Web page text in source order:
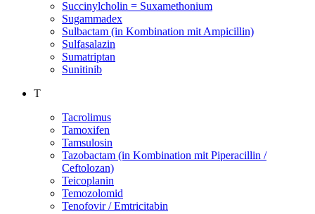
Succinylcholin = Suxamethonium
Sugammadex
Sulbactam (in Kombination mit Ampicillin)
Sulfasalazin
Sumatriptan
Sunitinib
T
Tacrolimus
Tamoxifen
Tamsulosin
Tazobactam (in Kombination mit Piperacillin /
Ceftolozan)
Teicoplanin
Temozolomid
Tenofovir / Emtricitabin